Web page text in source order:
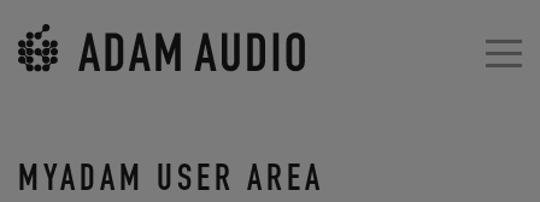
MYADAM USER AREA